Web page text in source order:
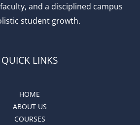
and a disciplined campus
student growth.
QUICK LINKS
HOME
ABOUT US
COURSES